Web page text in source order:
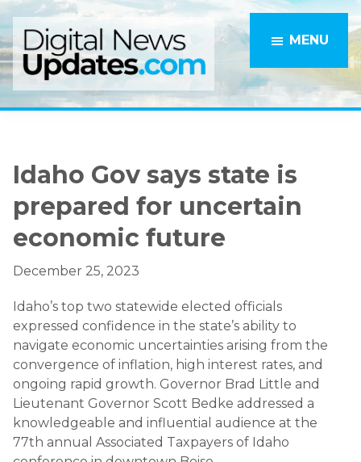
Skip
to
main
content
Skip
to
primary
sidebar
MENU
Idaho Gov says state is
prepared for uncertain
economic future
December 25, 2023
Idaho’s top two statewide elected officials
expressed confidence in the state’s ability to
navigate economic uncertainties arising from the
convergence of inflation, high interest rates, and
ongoing rapid growth. Governor Brad Little and
Lieutenant Governor Scott Bedke addressed a
knowledgeable and influential audience at the
77th annual Associated Taxpayers of Idaho